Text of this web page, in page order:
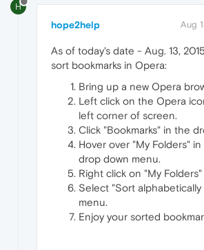
H
hope2help Aug
As of today's date - Aug. 13,
sort bookmarks in Opera:
Bring up a new Opera
Left click on the Opera
left corner of screen.
Click "Bookmarks" in the
Hover over "My Folders"
drop down menu.
Right click on "My Folders"
Select "Sort
menu.
Enjoy your sorted